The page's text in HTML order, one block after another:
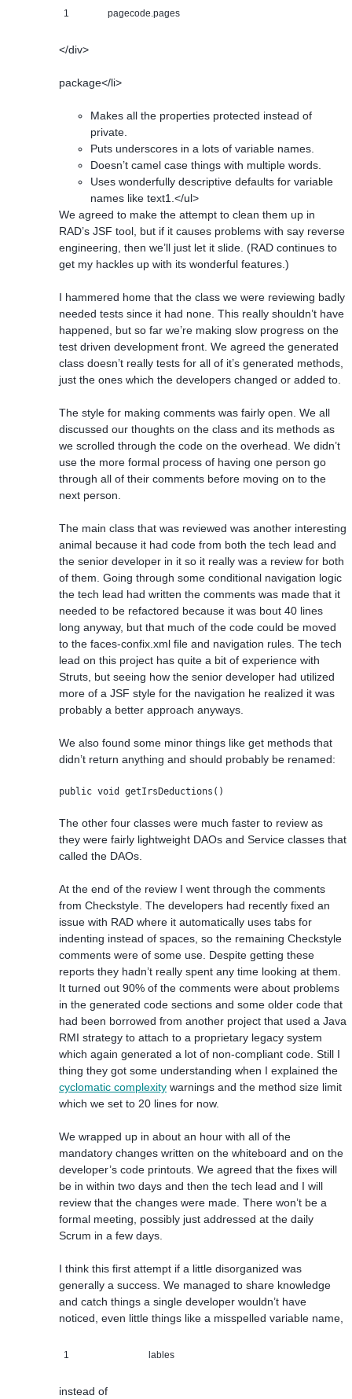
1 pagecode.pages
</div>
package</li>
Makes all the properties protected instead of
private.
Puts underscores in a lots of variable names.
Doesn’t camel case things with multiple words.
Uses wonderfully descriptive defaults for variable
names like text1.</ul>
We agreed to make the attempt to clean them up in
RAD’s JSF tool, but if it causes problems with say reverse
engineering, then we’ll just let it slide. (RAD continues to
get my hackles up with its wonderful features.)
I hammered home that the class we were reviewing badly
needed tests since it had none. This really shouldn’t have
happened, but so far we’re making slow progress on the
test driven development front. We agreed the generated
class doesn’t really tests for all of it’s generated methods,
just the ones which the developers changed or added to.
The style for making comments was fairly open. We all
discussed our thoughts on the class and its methods as
we scrolled through the code on the overhead. We didn’t
use the more formal process of having one person go
through all of their comments before moving on to the
next person.
The main class that was reviewed was another interesting
animal because it had code from both the tech lead and
the senior developer in it so it really was a review for both
of them. Going through some conditional navigation logic
the tech lead had written the comments was made that it
needed to be refactored because it was bout 40 lines
long anyway, but that much of the code could be moved
to the faces-confix.xml file and navigation rules. The tech
lead on this project has quite a bit of experience with
Struts, but seeing how the senior developer had utilized
more of a JSF style for the navigation he realized it was
probably a better approach anyways.
We also found some minor things like get methods that
didn’t return anything and should probably be renamed:
public void getIrsDeductions()
The other four classes were much faster to review as
they were fairly lightweight DAOs and Service classes that
called the DAOs.
At the end of the review I went through the comments
from Checkstyle. The developers had recently fixed an
issue with RAD where it automatically uses tabs for
indenting instead of spaces, so the remaining Checkstyle
comments were of some use. Despite getting these
reports they hadn’t really spent any time looking at them.
It turned out 90% of the comments were about problems
in the generated code sections and some older code that
had been borrowed from another project that used a Java
RMI strategy to attach to a proprietary legacy system
which again generated a lot of non-compliant code. Still I
thing they got some understanding when I explained the
cyclomatic complexity warnings and the method size limit
which we set to 20 lines for now.
We wrapped up in about an hour with all of the
mandatory changes written on the whiteboard and on the
developer’s code printouts. We agreed that the fixes will
be in within two days and then the tech lead and I will
review that the changes were made. There won’t be a
formal meeting, possibly just addressed at the daily
Scrum in a few days.
I think this first attempt if a little disorganized was
generally a success. We managed to share knowledge
and catch things a single developer wouldn’t have
noticed, even little things like a misspelled variable name,
1 lables
instead of